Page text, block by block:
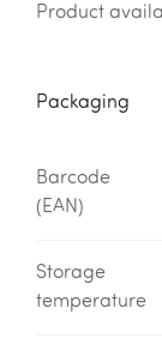
Product
Packaging
Barcode
(EAN)
Storage
temperature